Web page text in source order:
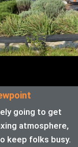
going to get
atmosphere,
keep folks busy.